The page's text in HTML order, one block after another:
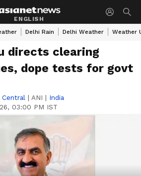
ENGLISH
Delhi Rain Delhi Weather Weather
directs clearing
dope tests for govt
| ANI | India
03:00 PM IST